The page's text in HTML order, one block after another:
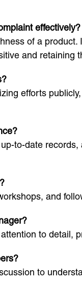
effectively?
of a
and retaining
efforts
to-date
and
to detail,
to